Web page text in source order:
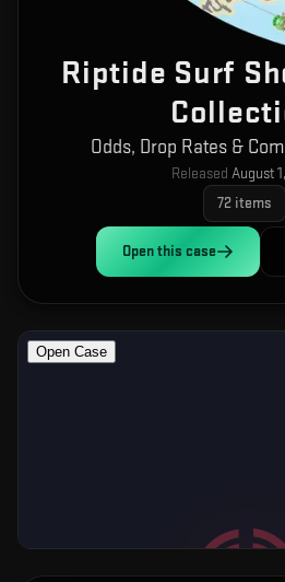
Riptide Surf
Odds, Drop Rates &
Released August
72 items
Open this case